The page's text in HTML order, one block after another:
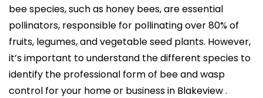
bee species, such as honey bees, are essential
pollinators, responsible for pollinating over 80% of
fruits, legumes, and vegetable seed plants. However,
it’s important to understand the different species to
identify the professional form of bee and wasp
control for your home or business in Blakeview .